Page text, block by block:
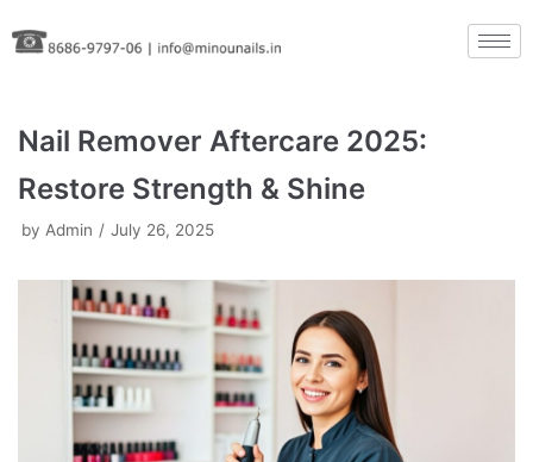
Skip
to
Nail Remover Aftercare 2025:
Restore Strength & Shine
by Admin July 26, 2025